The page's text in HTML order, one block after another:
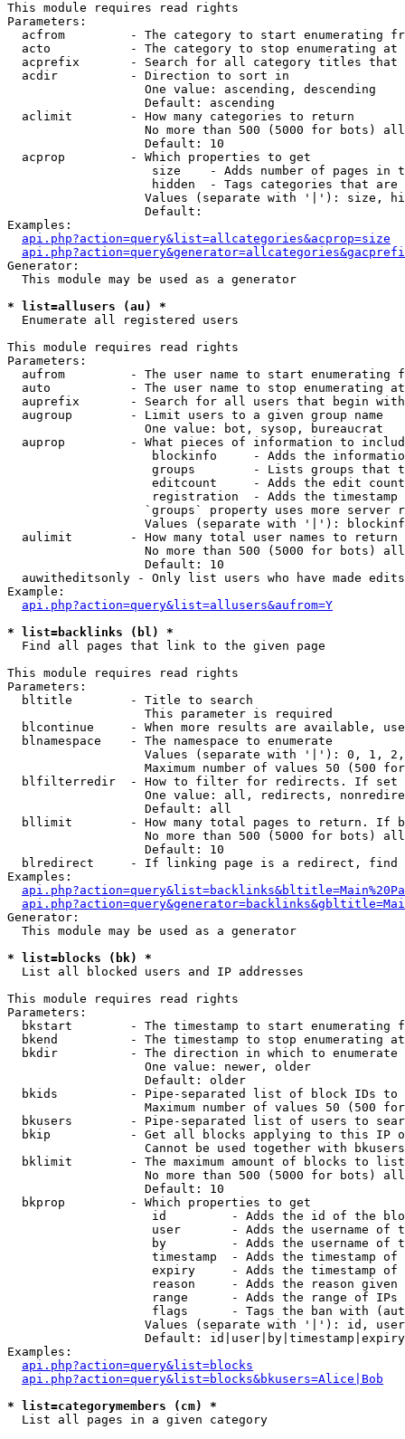
This module requires read rights
Parameters:
acfrom         - The category to start enumerating
  acto           - The category to stop enumerating at
acprefix       - Search for all category titles that
  acdir          - Direction to sort in
                   One value: ascending, descending
                   Default: ascending
  aclimit        - How many categories to return
No more than 500 (5000 for bots)
                   Default: 10
  acprop         - Which properties to get
size    - Adds number of pages in
hidden  - Tags categories that are
Values (separate with '|'): size,
                   Default:
Examples:
api.php?action=query&list=allcategories&acprop=size
Generator:
  This module may be used as a generator
* list=allusers (au) *
Enumerate all registered users
This module requires read rights
Parameters:
aufrom         - The user name to start enumerating
  auto           - The user name to stop enumerating at
auprefix       - Search for all users that begin
  augroup        - Limit users to a given group name
                   One value: bot, sysop, bureaucrat
auprop         - What pieces of information to
blockinfo     - Adds the
groups        - Lists groups that
editcount     - Adds the edit
registration  - Adds the timestamp
`groups` property uses more server
Values (separate with '|'):
  aulimit        - How many total user names to return
No more than 500 (5000 for bots)
                   Default: 10
  auwitheditsonly - Only list users who have made edits
Example:
api.php?action=query&list=allusers&aufrom=Y
* list=backlinks (bl) *
Find all pages that link to the given page
This module requires read rights
Parameters:
  bltitle        - Title to search
                   This parameter is required
blcontinue     - When more results are available,
  blnamespace    - The namespace to enumerate
Values (separate with '|'): 0, 1,
Maximum number of values 50 (500
blfilterredir  - How to filter for redirects. If
One value: all, redirects,
                   Default: all
bllimit        - How many total pages to return. If
No more than 500 (5000 for bots)
                   Default: 10
blredirect     - If linking page is a redirect,
Examples:
Generator:
  This module may be used as a generator
* list=blocks (bk) *
List all blocked users and IP addresses
This module requires read rights
Parameters:
bkstart        - The timestamp to start enumerating
  bkend          - The timestamp to stop enumerating at
  bkdir          - The direction in which to enumerate
                   One value: newer, older
                   Default: older
bkids          - Pipe-separated list of block IDs to
Maximum number of values 50 (500
bkusers        - Pipe-separated list of users to
bkip           - Get all blocks applying to this IP
Cannot be used together with
  bklimit        - The maximum amount of blocks to list
No more than 500 (5000 for bots)
                   Default: 10
  bkprop         - Which properties to get
id         - Adds the id of the
user       - Adds the username of
by         - Adds the username of
timestamp  - Adds the timestamp of
expiry     - Adds the timestamp of
reason     - Adds the reason given
range      - Adds the range of IPs
flags      - Tags the ban with
Values (separate with '|'): id,
Default:
Examples:
api.php?action=query&list=blocks
api.php?action=query&list=blocks&bkusers=Alice|Bob
* list=categorymembers (cm) *
List all pages in a given category